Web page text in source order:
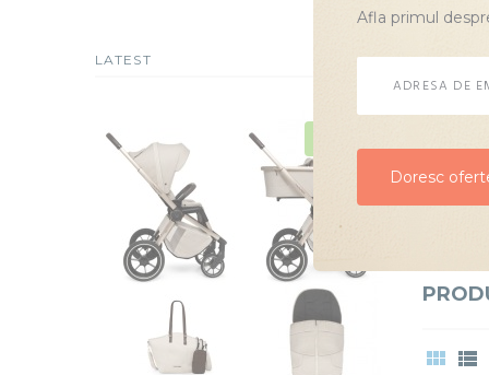
LATEST
Caut si
Afla primul
Doresc
Doresc